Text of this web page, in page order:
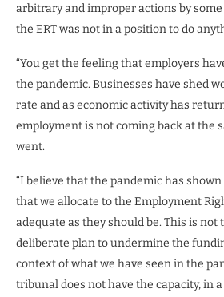
arbitrary and improper actions by
the ERT was not in a position to do
“You get the feeling that employers
the pandemic. Businesses have shed
rate and as economic activity has
employment is not coming back at the
went.
“I believe that the pandemic has
that we allocate to the Employment
adequate as they should be. This is not
deliberate plan to undermine the
context of what we have seen in the
tribunal does not have the capacity, in